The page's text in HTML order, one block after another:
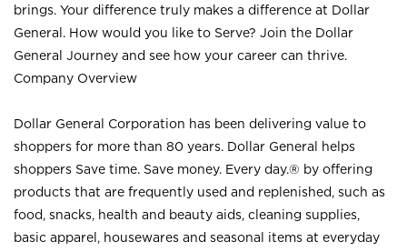
brings. Your difference truly makes a difference at Dollar
General. How would you like to Serve? Join the Dollar
General Journey and see how your career can thrive.
Company Overview
Dollar General Corporation has been delivering value to
shoppers for more than 80 years. Dollar General helps
shoppers Save time. Save money. Every day.® by offering
products that are frequently used and replenished, such as
food, snacks, health and beauty aids, cleaning supplies,
basic apparel, housewares and seasonal items at everyday